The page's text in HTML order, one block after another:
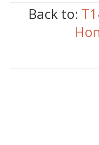
Back to: